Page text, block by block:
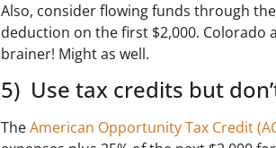
Also, consider flowing funds through
deduction on the first $2,000. Colorado
brainer! Might as well.
5) Use tax credits but
TheAmerican Opportunity Tax Credit